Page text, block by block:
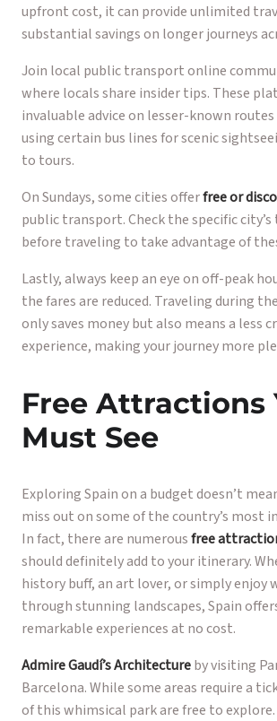
upfront cost, it can provide unlimited
substantial savings on longer journeys
Join local public transport online
where locals share insider tips. These
invaluable advice on lesser-known
using certain bus lines for scenic
to tours.
On Sundays, some cities offerfree or
public transport. Check the specific
before traveling to take advantage of
Lastly, always keep an eye on off-peak
the fares are reduced. Traveling during
only saves money but also means a less
experience, making your journey more
Free Attractions
Must See
Exploring Spain on a budget doesn’t
miss out on some of the country’s most
In fact, there are numerousfree
should definitely add to your itinerary.
history buff, an art lover, or simply enjoy
through stunning landscapes, Spain
remarkable experiences at no cost.
Admire Gaudí’s Architectureby visiting
Barcelona. While some areas require a
of this whimsical park are free to